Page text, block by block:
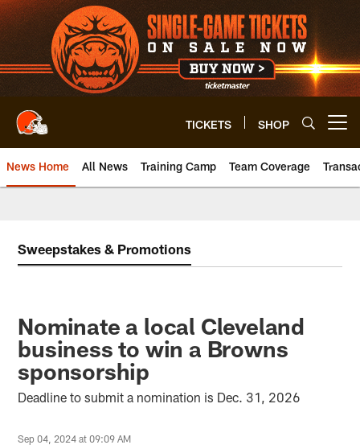
Skip
to
main
content
TICKETS SHOP
News Home All News Training Camp Team Coverage
Sweepstakes & Promotions
Nominate a local Cleveland
business to win a Browns
sponsorship
Deadline to submit a nomination is Dec. 31, 2026
Sep 04, 2024 at 09:09 AM